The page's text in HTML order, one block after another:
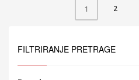
1 2
FILTRIRANJE PRETRAGE